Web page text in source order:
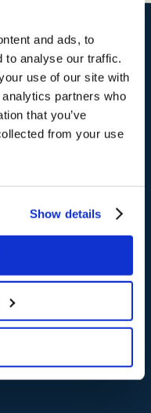
and ads, to
to analyse our traffic.
use of our site with
partners who
that you’ve
from your use
Show details